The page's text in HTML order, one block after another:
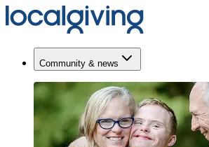
Community & news